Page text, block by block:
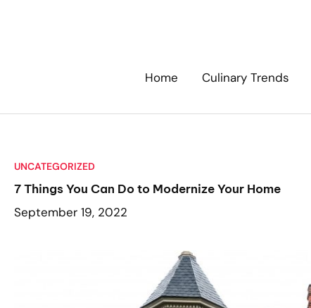
Home Culinary Trends
UNCATEGORIZED
7 Things You Can Do to Modernize Your Home
September 19, 2022